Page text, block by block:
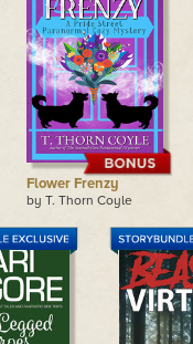
Flower Frenzy
by T. Thorn Coyle